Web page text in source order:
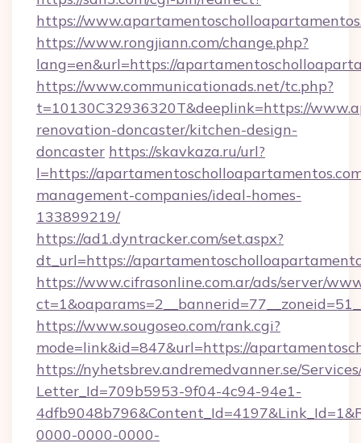
https://
https://www.rongjiann.com/change.php?
lang=en&url=https://
https://www.communicationads.net/tc.php?
t=10130C32936320T&deeplink=https://
renovation-doncaster/kitchen-design-
doncaster https://skavkaza.ru/url?
l=https://
management-companies/ideal-homes-
133899219/
https://ad1.dyntracker.com/set.aspx?
dt_url=https://
https://www.cifrasonline.com.ar/ads/server/
https://www.sougoseo.com/rank.cgi?
mode=link&id=847&url=https://
https://nyhetsbrev.andremedvanner.se/
Letter_Id=709b5953-9f04-4c94-94e1-
0000-0000-0000-